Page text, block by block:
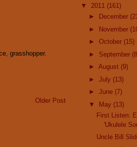
grasshopper.
Older Post
▼ 2011 (161)
►
December
► November
► October (15)
► September
► August (9)
► July (13)
► June (7)
▼ May (13)
First Listen:
'Ukulele
Uncle Bill